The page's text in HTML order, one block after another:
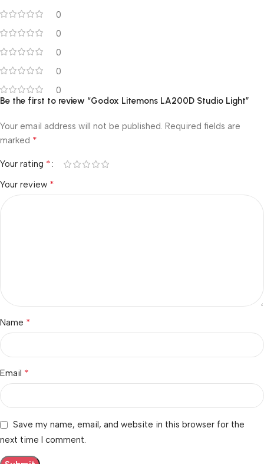
0
0
0
0
0
Be the first to review “Godox Litemons LA200D Studio Light”
Your email address will not be published. Required fields are
marked *
Your rating *
Your review *
Name *
Email *
Save my name, email, and website in this browser for the
next time I comment.